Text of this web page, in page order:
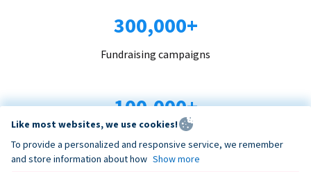
300,000+
Fundraising campaigns
100,000+
Organizations trust us
Like most websites, we use cookies!
To provide a personalized and responsive service, we remember
and store information about how Show more